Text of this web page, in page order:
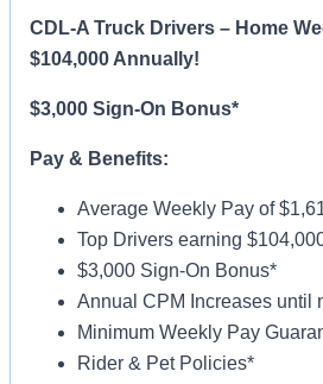
CDL-A Truck Drivers – Home
$104,000 Annually!
$3,000 Sign-On Bonus*
Pay & Benefits:
Average Weekly Pay of
Top Drivers earning
$3,000 Sign-On Bonus*
Annual CPM Increases until
Minimum Weekly Pay
Rider & Pet Policies*